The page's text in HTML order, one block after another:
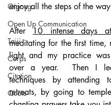
Qigong
Open Up Communication
Taiji
Corps
Citation
Quote
enjoy all the steps of the
After 10 intense days at
meditating for the first time,
light and my practice
over a year.  Then I
techniques by attending
retreats, by going to